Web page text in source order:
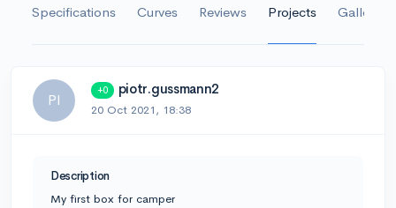
Specifications Curves Reviews Projects Gallery
PI
+0 piotr.gussmann2
20 Oct 2021, 18:38
Description
My first box for camper